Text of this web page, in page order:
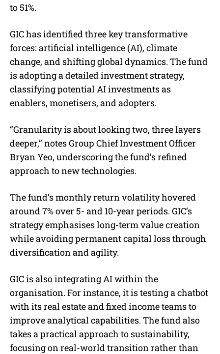
to 51%.
GIC has identified three key transformative
forces: artificial intelligence (AI), climate
change, and shifting global dynamics. The fund
is adopting a detailed investment strategy,
classifying potential AI investments as
enablers, monetisers, and adopters.
“Granularity is about looking two, three layers
deeper,” notes Group Chief Investment Officer
Bryan Yeo, underscoring the fund’s refined
approach to new technologies.
The fund’s monthly return volatility hovered
around 7% over 5- and 10-year periods. GIC’s
strategy emphasises long-term value creation
while avoiding permanent capital loss through
diversification and agility.
GIC is also integrating AI within the
organisation. For instance, it is testing a chatbot
with its real estate and fixed income teams to
improve analytical capabilities. The fund also
takes a practical approach to sustainability,
focusing on real-world transition rather than